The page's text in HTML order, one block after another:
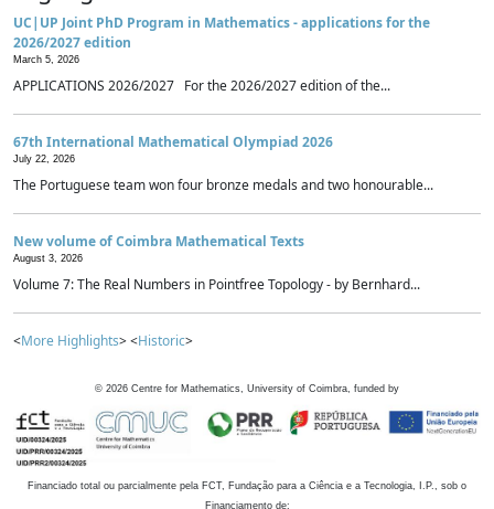
UC|UP Joint PhD Program in Mathematics - applications for the
2026/2027 edition
March 5, 2026
APPLICATIONS 2026/2027 For the 2026/2027 edition of the...
67th International Mathematical Olympiad 2026
July 22, 2026
The Portuguese team won four bronze medals and two honourable...
New volume of Coimbra Mathematical Texts
August 3, 2026
Volume 7: The Real Numbers in Pointfree Topology - by Bernhard...
<More Highlights> <Historic>
© 2026 Centre for Mathematics, University of Coimbra, funded by
Financiado total ou parcialmente pela FCT, Fundação para a Ciência e a Tecnologia, I.P., sob o
Financiamento de: